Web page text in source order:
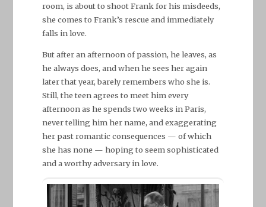
room, is about to shoot Frank for his misdeeds,
she comes to Frank’s rescue and immediately
falls in love.
But after an afternoon of passion, he leaves, as
he always does, and when he sees her again
later that year, barely remembers who she is.
Still, the teen agrees to meet him every
afternoon as he spends two weeks in Paris,
never telling him her name, and exaggerating
her past romantic consequences — of which
she has none — hoping to seem sophisticated
and a worthy adversary in love.